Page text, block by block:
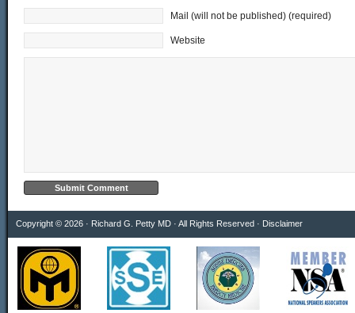
Mail (will not be published) (required)
Website
Copyright © 2026 · Richard G. Petty MD · All Rights Reserved · Disclaimer